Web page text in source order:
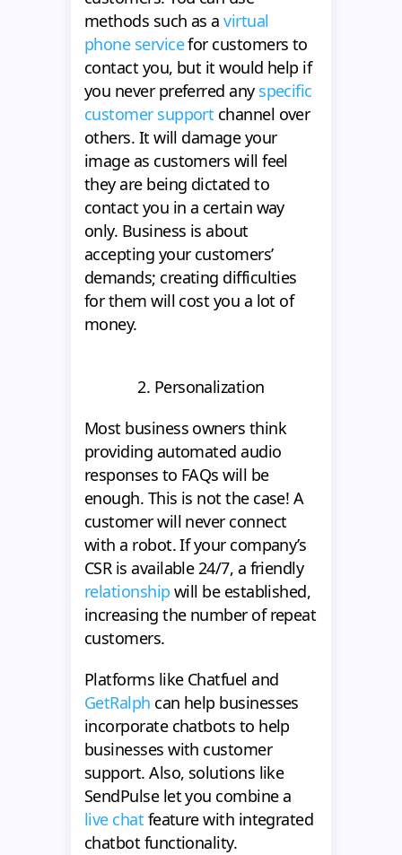
methods such as avirtual
phone servicefor customers to
contact you, but it would help if
you never preferred any specific
customer support channel over
others. It will damage your
image as customers will feel
they are being dictated to
contact you in a certain way
only. Business is about
accepting your customers’
demands; creating difficulties
for them will cost you a lot of
money.
2. Personalization
Most business owners think
providing automated audio
responses to FAQs will be
enough. This is not the case! A
customer will never connect
with a robot. If your company’s
CSR is available 24/7, a friendly
relationship will be established,
increasing the number of repeat
customers.
Platforms like Chatfuel and
GetRalph can help businesses
incorporate chatbots to help
businesses with customer
support. Also, solutions like
SendPulse let you combine a
live chat feature with integrated
chatbot functionality.